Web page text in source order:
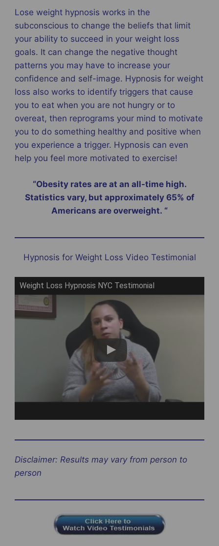
Lose weight hypnosis works in the
subconscious to change the beliefs that limit
your ability to succeed in your weight loss
goals. It can change the negative thought
patterns you may have to increase your
confidence and self-image. Hypnosis for weight
loss also works to identify triggers that cause
you to eat when you are not hungry or to
overeat, then reprograms your mind to motivate
you to do something healthy and positive when
you experience a trigger. Hypnosis can even
help you feel more motivated to exercise!
“Obesity rates are at an all-time high.
Statistics vary, but approximately 65% of
Americans are overweight. “
Hypnosis for Weight Loss Video Testimonial
Weight Loss Hypnosis NYC Testimonial
Disclaimer: Results may vary from person to
person